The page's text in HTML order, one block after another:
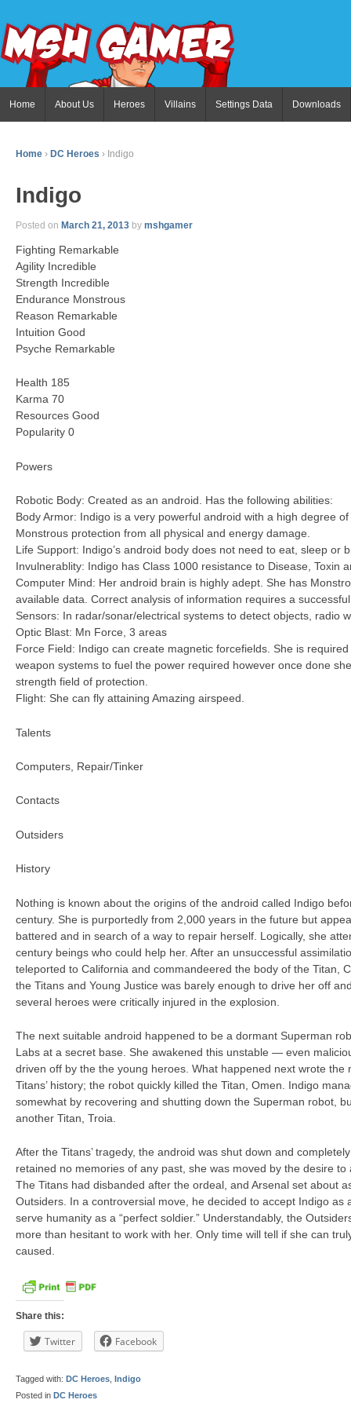
Home About Us Heroes Villains Settings Data Downloads
Home › DC Heroes › Indigo
Indigo
Posted on March 21, 2013 by mshgamer
Fighting Remarkable
Agility Incredible
Strength Incredible
Endurance Monstrous
Reason Remarkable
Intuition Good
Psyche Remarkable
Health 185
Karma 70
Resources Good
Popularity 0
Powers
Robotic Body: Created as an android. Has the following abilities:
Body Armor: Indigo is a very powerful android with a high degree
Monstrous protection from all physical and energy damage.
Life Support: Indigo’s android body does not need to eat, sleep or
Invulnerablity: Indigo has Class 1000 resistance to Disease, Toxin
Computer Mind: Her android brain is highly adept. She has
available data. Correct analysis of information requires a
Sensors: In radar/sonar/electrical systems to detect objects, radio
Optic Blast: Mn Force, 3 areas
Force Field: Indigo can create magnetic forcefields. She is
weapon systems to fuel the power required however once done
strength field of protection.
Flight: She can fly attaining Amazing airspeed.
Talents
Computers, Repair/Tinker
Contacts
Outsiders
History
Nothing is known about the origins of the android called Indigo
century. She is purportedly from 2,000 years in the future but
battered and in search of a way to repair herself. Logically, she
century beings who could help her. After an unsuccessful
teleported to California and commandeered the body of the Titan,
the Titans and Young Justice was barely enough to drive her off
several heroes were critically injured in the explosion.
The next suitable android happened to be a dormant Superman
Labs at a secret base. She awakened this unstable — even
driven off by the the young heroes. What happened next wrote the
Titans’ history; the robot quickly killed the Titan, Omen. Indigo
somewhat by recovering and shutting down the Superman robot,
another Titan, Troia.
After the Titans’ tragedy, the android was shut down and
retained no memories of any past, she was moved by the desire
The Titans had disbanded after the ordeal, and Arsenal set about
Outsiders. In a controversial move, he decided to accept Indigo as
serve humanity as a “perfect soldier.” Understandably, the
more than hesitant to work with her. Only time will tell if she can
caused.
Share this:
Twitter Facebook
Tagged with: DC Heroes
Indigo
Posted in DC Heroes